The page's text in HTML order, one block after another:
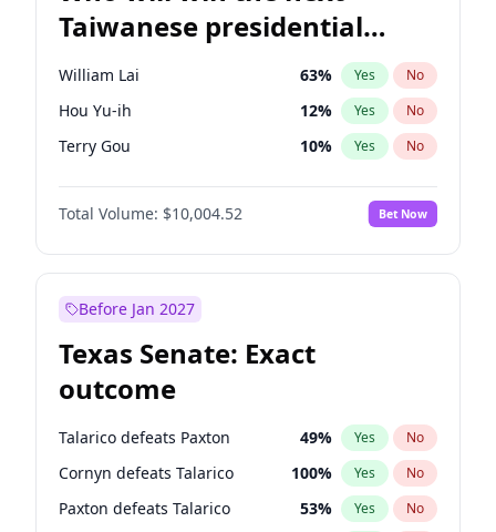
Taiwanese presidential
election?
William Lai 63% Yes No
Hou Yu-ih 12% Yes No
Terry Gou 10% Yes No
Total Volume: $10,004.52 Bet Now
Before Jan 2027
Texas Senate: Exact
outcome
Talarico defeats Paxton 49% Yes No
Cornyn defeats Talarico 100% Yes No
Paxton defeats Talarico 53% Yes No